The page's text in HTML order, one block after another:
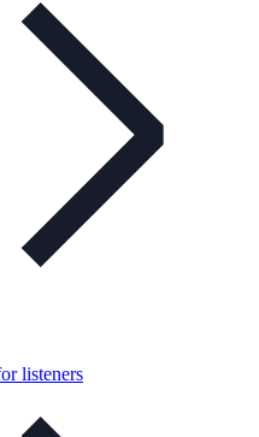
listeners